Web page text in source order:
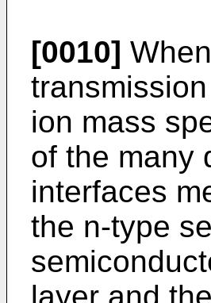
[0010]
ion mass
of the many
interfaces
the n-type